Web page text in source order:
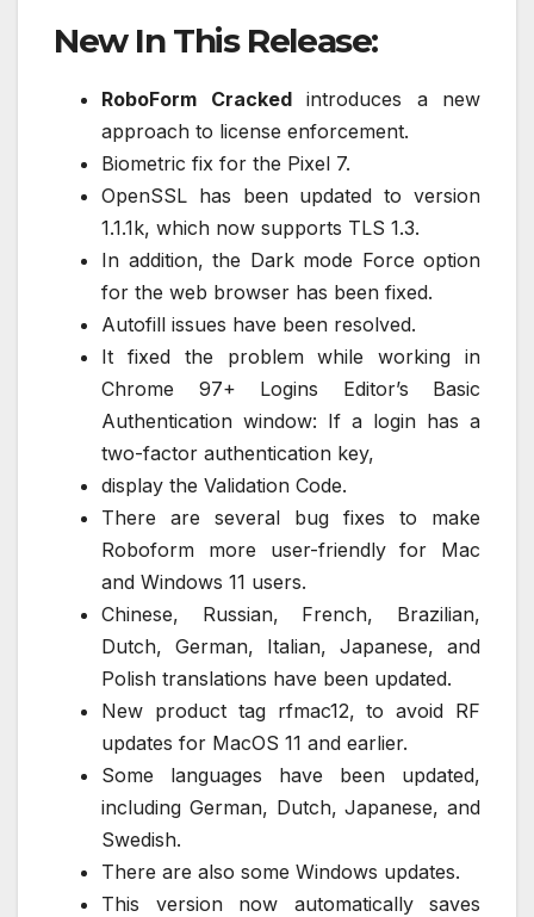
New In This Release:
RoboForm Crackedintroduces a new
approach to license enforcement.
Biometric fix for the Pixel 7.
OpenSSL has been updated to version
1.1.1k, which now supports TLS 1.3.
In addition, the Dark mode Force option
for the web browser has been fixed.
Autofill issues have been resolved.
It fixed the problem while working in
Chrome 97+ Logins Editor’s Basic
Authentication window: If a login has a
two-factor authentication key,
display the Validation Code.
There are several bug fixes to make
Roboform more user-friendly for Mac
and Windows 11 users.
Chinese, Russian, French, Brazilian,
Dutch, German, Italian, Japanese, and
Polish translations have been updated.
New product tag rfmac12, to avoid RF
updates for MacOS 11 and earlier.
Some languages have been updated,
including German, Dutch, Japanese, and
Swedish.
There are also some Windows updates.
This version now automatically saves